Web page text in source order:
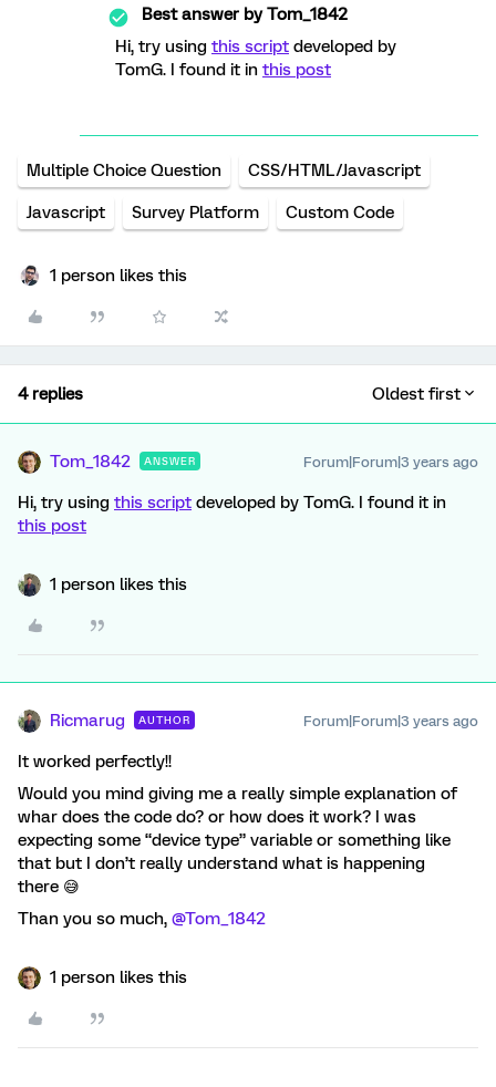
Best answer byTom_1842
Hi, try using this script developed by
TomG. I found it in this post
Multiple Choice Question CSS/HTML/Javascript
Javascript Survey Platform Custom Code
1 person likes this
4 replies Oldest first
Tom_1842 ANSWER Forum|Forum|3 years ago
Hi, try using this script developed by TomG. I found it in
this post
1 person likes this
Ricmarug AUTHOR Forum|Forum|3 years ago
It worked perfectly!!
Would you mind giving me a really simple explanation of
whar does the code do? or how does it work? I was
expecting some “device type” variable or something like
that but I don’t really understand what is happening
there 😅
Than you so much, @Tom_1842
1 person likes this